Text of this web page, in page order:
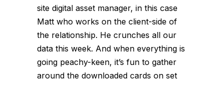
site digital asset manager, in this case
Matt who works on the client-side of
the relationship. He crunches all our
data this week. And when everything is
going peachy-keen, it’s fun to gather
around the downloaded cards on set